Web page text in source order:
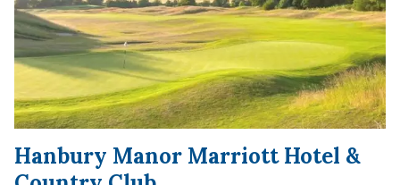
Hanbury Manor Marriott Hotel &